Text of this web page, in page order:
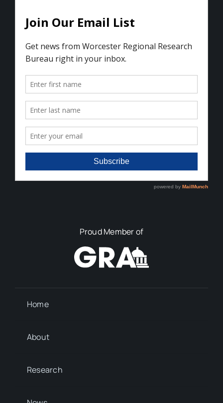
Proud Member of
Home
About
Research